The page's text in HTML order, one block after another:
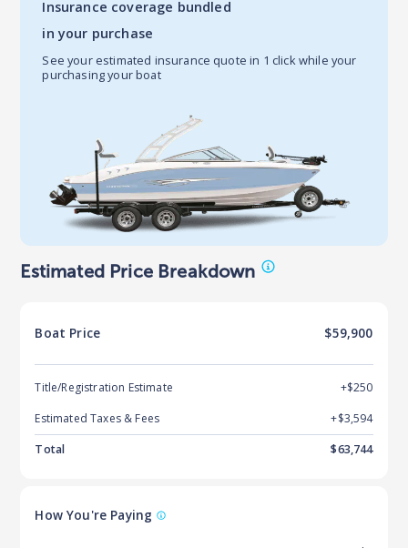
Insurance coverage bundled
in your purchase
See your estimated insurance quote in 1 click while your
purchasing your boat
Estimated Price Breakdown
Boat Price $59,900
Title/Registration Estimate
+$250
Estimated Taxes & Fees
+$3,594
Total
$63,744
How You're Paying